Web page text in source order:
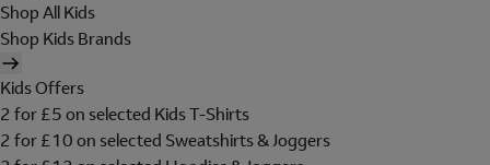
Shop All Kids
Shop Kids Brands
Kids Offers
2 for £5 on selected Kids T-Shirts
2 for £10 on selected Sweatshirts & Joggers